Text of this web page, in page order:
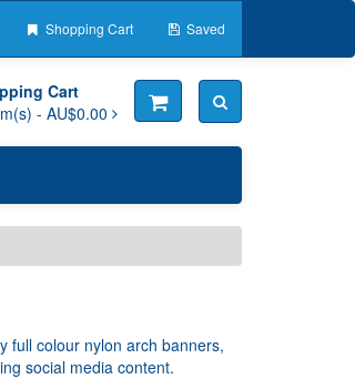
Shopping Cart Saved
Cart
- AU$0.00
full colour nylon arch banners,
social media content.